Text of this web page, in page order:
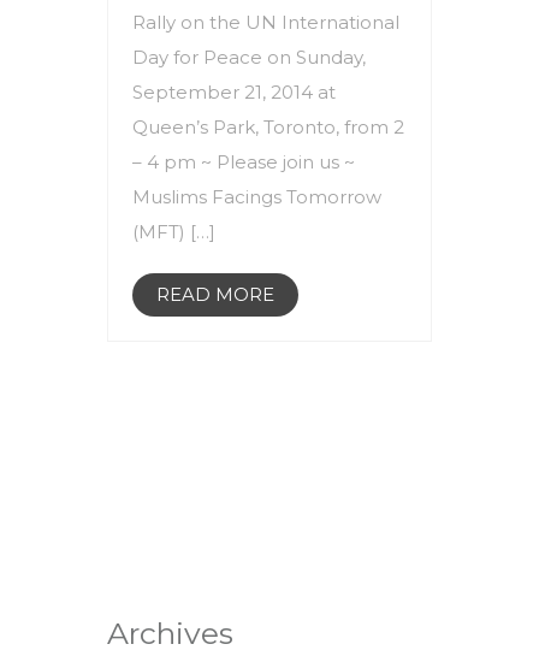
Rally on the UN International
Day for Peace on Sunday,
September 21, 2014 at
Queen’s Park, Toronto, from 2
– 4 pm ~ Please join us ~
Muslims Facings Tomorrow
(MFT) […]
READ MORE
Archives